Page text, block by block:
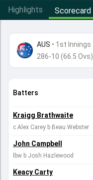
Highlights Scorecard
AUS • 1st Innings
286-10 (66.5 Ovs)
Batters
Kraigg Brathwaite
c Alex Carey b Beau Webster
John Campbell
lbw b Josh Hazlewood
Keacy Carty